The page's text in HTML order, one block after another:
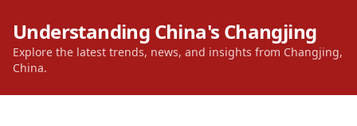
Understanding China's Changjing
Explore the latest trends, news, and insights from Changjing,
China.